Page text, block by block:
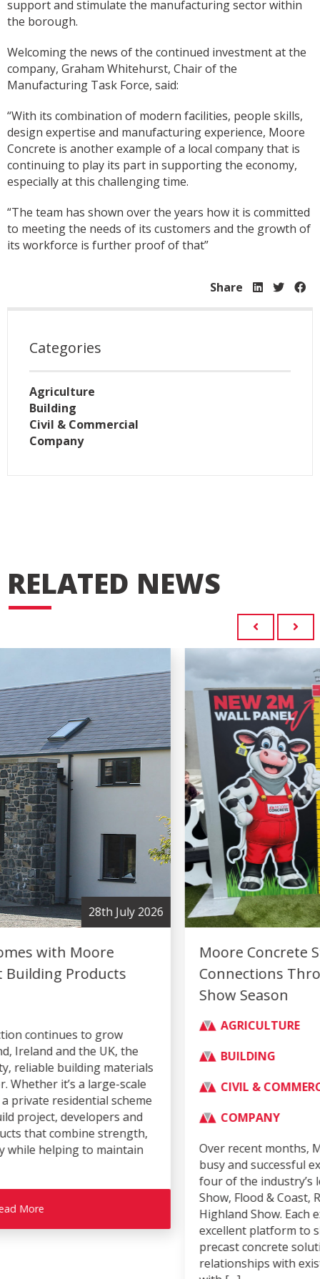
support and stimulate the manufacturing sector within
the borough.
Welcoming the news of the continued investment at the
company, Graham Whitehurst, Chair of the
Manufacturing Task Force, said:
“With its combination of modern facilities, people skills,
design expertise and manufacturing experience, Moore
Concrete is another example of a local company that is
continuing to play its part in supporting the economy,
especially at this challenging time.
“The team has shown over the years how it is committed
to meeting the needs of its customers and the growth of
its workforce is further proof of that”
Share
Categories
Agriculture
Building
Civil & Commercial
Company
RELATED NEWS
2nd July 2026
Moore Concrete Strengthens Industry
Connections Through Successful Trade
BUILDING
CIVIL & COMMERCIAL
COMPANY
Over recent months, Moore Concrete has enjoyed a
busy and successful exhibition season, attending
four of the industry’s leading events – the Balmoral
Show, Flood & Coast, Rail Live and the Royal
Highland Show. Each exhibition provided an
excellent platform to showcase our innovative
precast concrete solutions, strengthen
relationships with existing customers, and engage